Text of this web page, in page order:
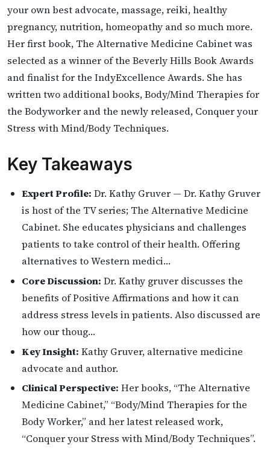
your own best advocate, massage, reiki, healthy
pregnancy, nutrition, homeopathy and so much more.
Her first book, The Alternative Medicine Cabinet was
selected as a winner of the Beverly Hills Book Awards
and finalist for the IndyExcellence Awards. She has
written two additional books, Body/Mind Therapies for
the Bodyworker and the newly released, Conquer your
Stress with Mind/Body Techniques.
Key Takeaways
Expert Profile: Dr. Kathy Gruver — Dr. Kathy Gruver
is host of the TV series; The Alternative Medicine
Cabinet. She educates physicians and challenges
patients to take control of their health. Offering
alternatives to Western medici…
Core Discussion: Dr. Kathy gruver discusses the
benefits of Positive Affirmations and how it can
address stress levels in patients. Also discussed are
how our thoug…
Key Insight: Kathy Gruver, alternative medicine
advocate and author.
Clinical Perspective: Her books, “The Alternative
Medicine Cabinet,” “Body/Mind Therapies for the
Body Worker,” and her latest released work,
“Conquer your Stress with Mind/Body Techniques”.